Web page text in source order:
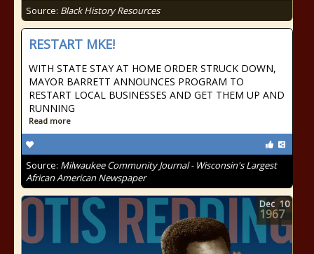
Source: Black History Resources
RESTART MKE!
WITH STATE STAY AT HOME ORDER STRUCK DOWN,
MAYOR BARRETT ANNOUNCES PROGRAM TO
RESTART LOCAL BUSINESSES AND GET THEM UP AND
RUNNING
Read more
Source: Milwaukee Community Journal - Wisconsin's Largest
African American Newspaper
Dec 10
1967